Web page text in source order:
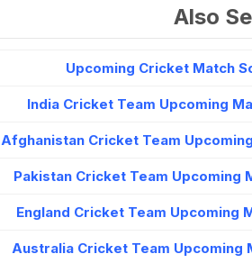
Also
Upcoming Cricket Match
India Cricket Team Upcoming
Afghanistan Cricket Team
Pakistan Cricket Team Upcoming
England Cricket Team Upcoming
Australia Cricket Team Upcoming